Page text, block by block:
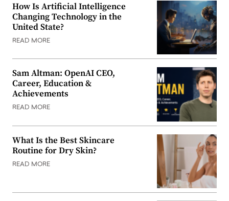
How Is Artificial Intelligence
Changing Technology in the
United State?
READ MORE
Sam Altman: OpenAI CEO,
Career, Education &
Achievements
READ MORE
What Is the Best Skincare
Routine for Dry Skin?
READ MORE